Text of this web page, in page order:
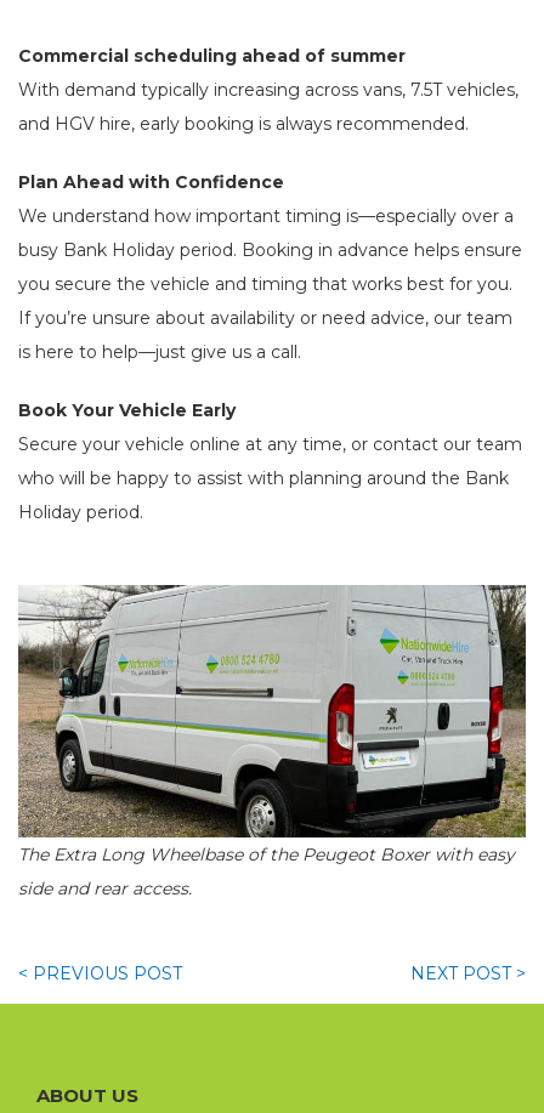
Commercial scheduling ahead of summer
With demand typically increasing across vans, 7.5T vehicles,
and HGV hire, early booking is always recommended.
Plan Ahead with Confidence
We understand how important timing is—especially over a
busy Bank Holiday period. Booking in advance helps ensure
you secure the vehicle and timing that works best for you.
If you’re unsure about availability or need advice, our team
is here to help—just give us a call.
Book Your Vehicle Early
Secure your vehicle online at any time, or contact our team
who will be happy to assist with planning around the Bank
Holiday period.
The Extra Long Wheelbase of the Peugeot Boxer with easy
side and rear access.
< PREVIOUS POST NEXT POST >
ABOUT US